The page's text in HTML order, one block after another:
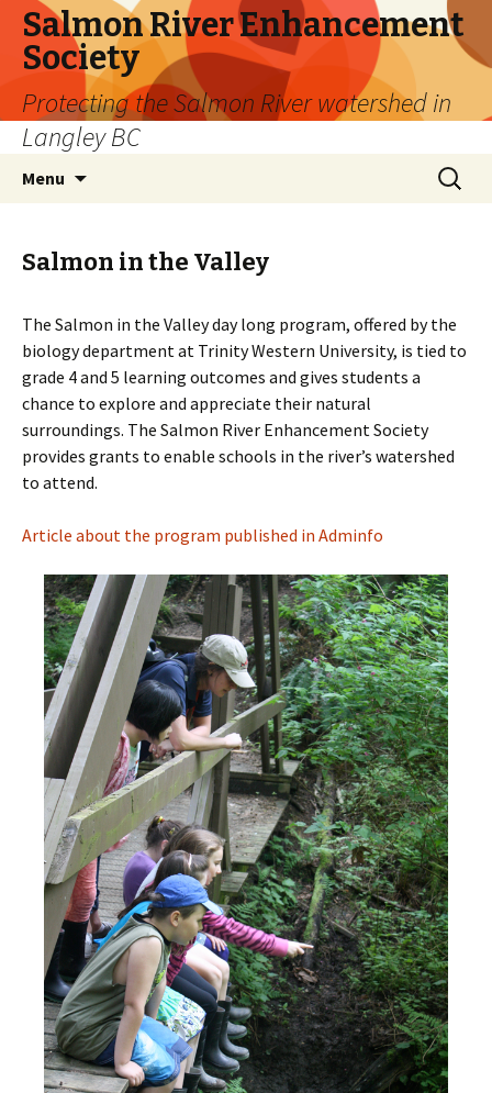
Salmon River Enhancement
Society
Protecting the Salmon River watershed in
Langley BC
Menu
Search
for:
Salmon in the Valley
The Salmon in the Valley day long program, offered by the
biology department at Trinity Western University, is tied to
grade 4 and 5 learning outcomes and gives students a
chance to explore and appreciate their natural
surroundings. The Salmon River Enhancement Society
provides grants to enable schools in the river’s watershed
to attend.
Article about the program published in Adminfo